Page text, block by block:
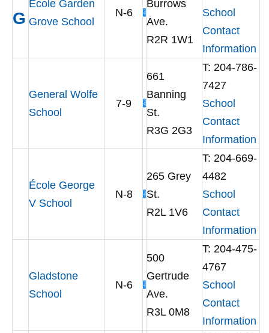
G
École Garden
Grove School
N-6
Burrows
Ave.
R2R 1W1
School
Contact
Information
General Wolfe
School
7-9
661
Banning
St.
R3G 2G3
T: 204-786-
7427
School
Contact
Information
École George
V School
N-8
265 Grey
St.
R2L 1V6
T: 204-669-
4482
School
Contact
Information
Gladstone
School
N-6
500
Gertrude
Ave.
R3L 0M8
T: 204-475-
4767
School
Contact
Information